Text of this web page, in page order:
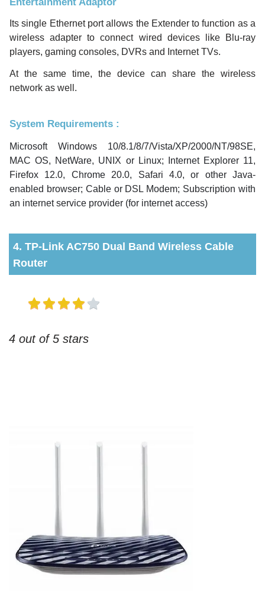
Its single Ethernet port allows the Extender to function as a
wireless adapter to connect wired devices like Blu-ray
players, gaming consoles, DVRs and Internet TVs.
At the same time, the device can share the wireless
network as well.
System Requirements :
Microsoft Windows 10/8.1/8/7/Vista/XP/2000/NT/98SE,
MAC OS, NetWare, UNIX or Linux; Internet Explorer 11,
Firefox 12.0, Chrome 20.0, Safari 4.0, or other Java-
enabled browser; Cable or DSL Modem; Subscription with
an internet service provider (for internet access)
4. TP-Link AC750 Dual Band Wireless Cable
Router
4 out of 5 stars